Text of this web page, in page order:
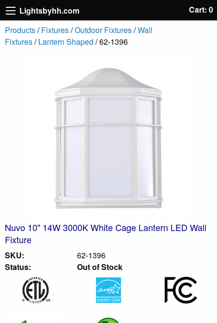
Lightsbyhh.com
Cart: 0
Products/Fixtures/Outdoor Fixtures/Wall
Fixtures/Lantern Shaped / 62-1396
Nuvo 10" 14W 3000K White Cage Lantern LED Wall
Fixture
SKU:
62-1396
Status:
Out of Stock